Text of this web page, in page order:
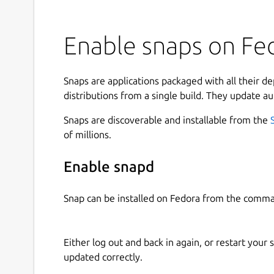
Enable snaps on
Snaps are applications packaged with all their
distributions from a single build. They update
Snaps are discoverable and installable from the
of millions.
Enable snapd
Snap can be installed on Fedora from the
Either log out and back in again, or restart your
updated correctly.